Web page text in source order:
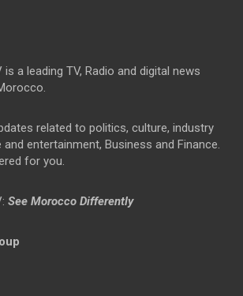
a leading TV, Radio and digital news
related to politics, culture, industry
entertainment, Business and Finance.
for you.
See Morocco Differently